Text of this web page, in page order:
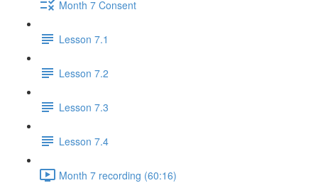
Month 7 Consent
Lesson 7.1
Lesson 7.2
Lesson 7.3
Lesson 7.4
Month 7 recording (60:16)